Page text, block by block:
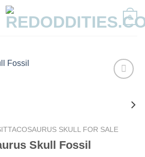
0
SKULL FOR SALE
Skull Fossil